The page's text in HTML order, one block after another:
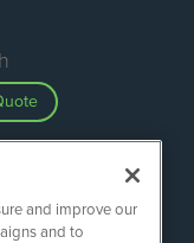
and improve our
and to